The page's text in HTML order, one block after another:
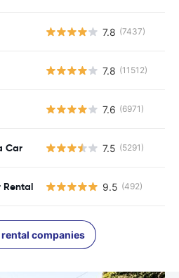
7.8 (7437)
7.8 (11512)
7.6 (6971)
Car 7.5 (5291)
Rental 9.5 (492)
companies